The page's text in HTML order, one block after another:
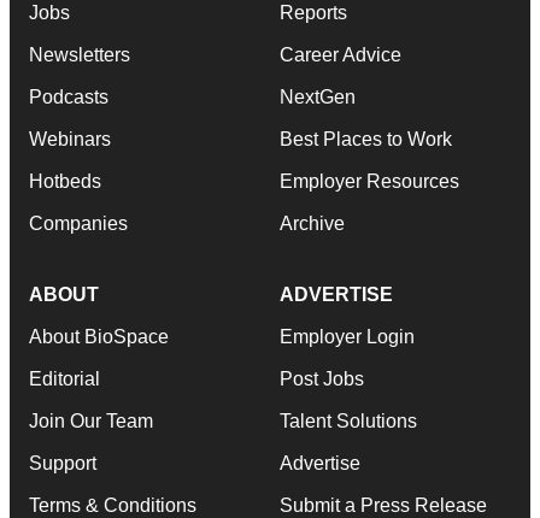
Jobs
Newsletters
Podcasts
Webinars
Hotbeds
Companies
Reports
Career Advice
NextGen
Best Places to Work
Employer Resources
Archive
ABOUT
About BioSpace
Editorial
Join Our Team
Support
Terms & Conditions
ADVERTISE
Employer Login
Post Jobs
Talent Solutions
Advertise
Submit a Press Release